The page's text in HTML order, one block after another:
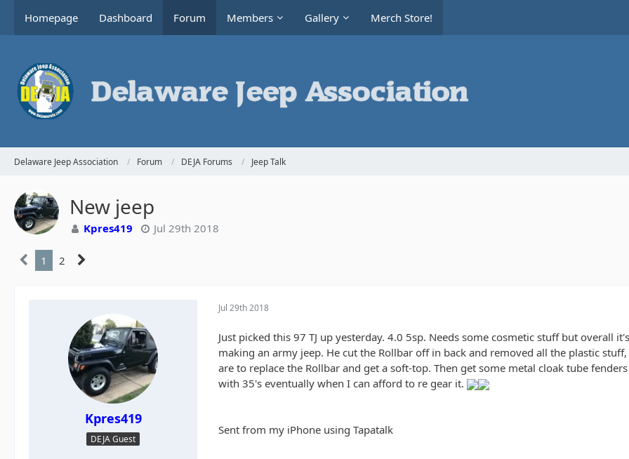
Homepage Dashboard Forum Members Gallery Merch Store!
Delaware Jeep Association Forum DEJA Forums Jeep Talk
New jeep
Kpres419 Jul 29th 2018
1 2
Kpres419
DEJA Guest
Jul 29th 2018
Just picked this 97 TJ up yesterday. 4.0 5sp. Needs some cosmetic stuff but overall
making an army jeep. He cut the Rollbar off in back and removed all the plastic
are to replace the Rollbar and get a soft-top. Then get some metal cloak tube
with 35's eventually when I can afford to re gear it.
Sent from my iPhone using Tapatalk